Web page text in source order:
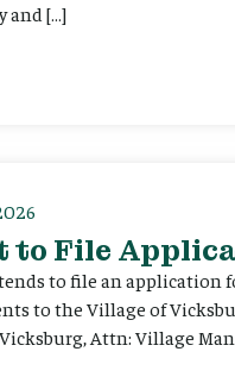
and […]
to File
to file an application
to the Village of
Attn: Village